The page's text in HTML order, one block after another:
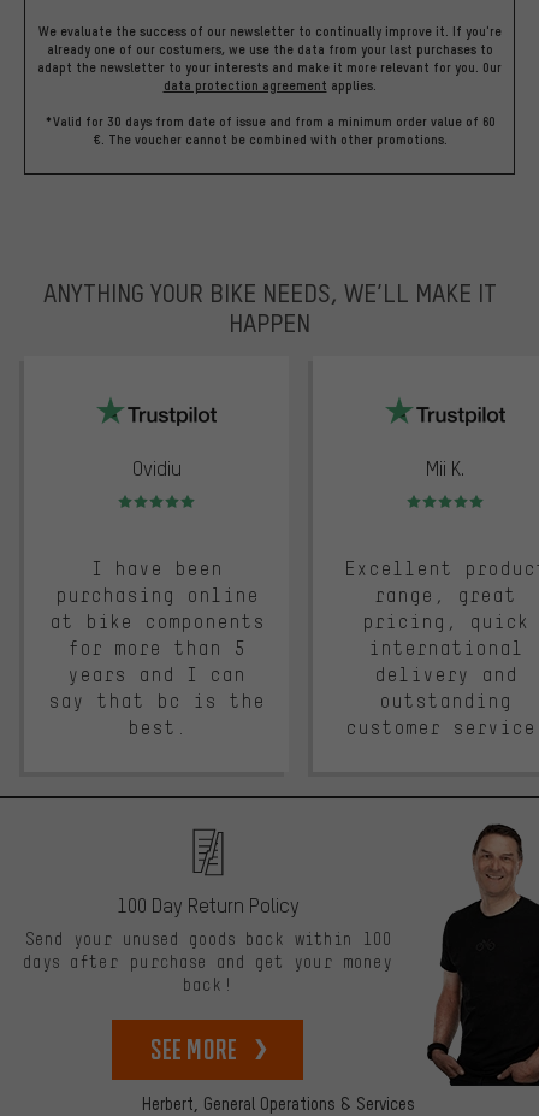
We evaluate the success of our newsletter to continually improve it. If you're
already one of our costumers, we use the data from your last purchases to
adapt the newsletter to your interests and make it more relevant for you. Our
data protection agreement applies.
*Valid for 30 days from date of issue and from a minimum order value of 60
€. The voucher cannot be combined with other promotions.
ANYTHING YOUR BIKE NEEDS, WE’LL MAKE IT
HAPPEN
Ovidiu
Rating: 5 of 5
I have been
purchasing online
at bike components
for more than 5
years and I can
say that bc is the
best.
Mii K.
Rating: 5 of 5
Excellent
range, great
pricing, quick
international
delivery and
outstanding
customer
Herbert, General Operations & Services
100 Day Return Policy
Send your unused goods back within 100
days after purchase and get your money
back!
See more